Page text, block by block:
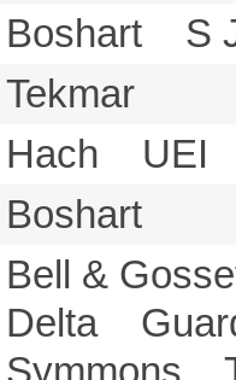
Boshart S
Tekmar
Hach
Boshart
Bell &
Delta
Symmons